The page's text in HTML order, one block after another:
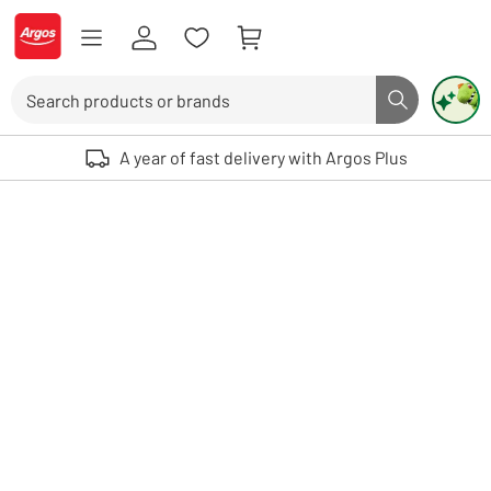
Skip to Content
Logo - go to homepage
Search button
Use up and down arrows to review and enter to select. Touch device
A year of fast delivery with Argos Plus